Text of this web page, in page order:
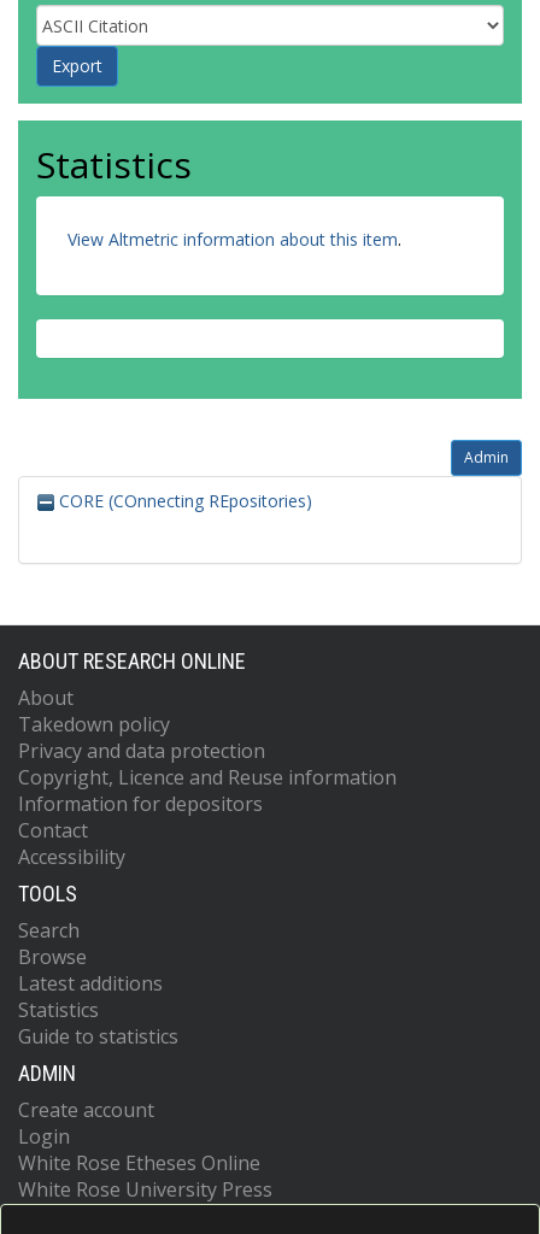
Statistics
View Altmetric information about this item.
Admin
CORE (COnnecting REpositories)
ABOUT RESEARCH ONLINE
About
Takedown policy
Privacy and data protection
Copyright, Licence and Reuse information
Information for depositors
Contact
Accessibility
TOOLS
Search
Browse
Latest additions
Statistics
Guide to statistics
ADMIN
Create account
Login
White Rose Etheses Online
White Rose University Press